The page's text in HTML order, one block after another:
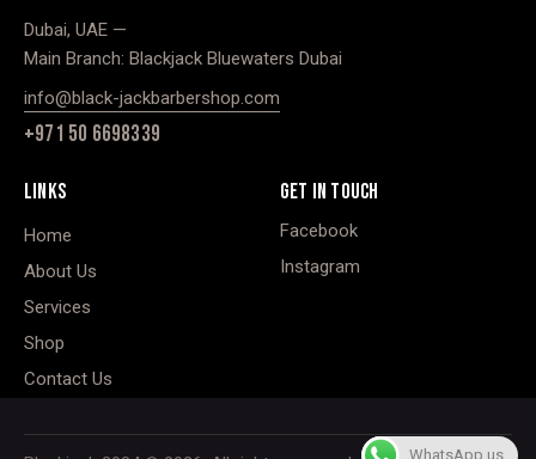
Dubai, UAE —
Main Branch: Blackjack Bluewaters Dubai
info@black-jackbarbershop.com
+971 50 6698339
LINKS
Home
About Us
Services
Shop
Contact Us
GET IN TOUCH
Facebook
Instagram
WhatsApp us